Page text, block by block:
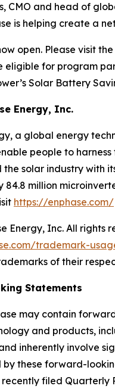
CMO and head of
is helping create a
open. Please visit the
eligible for program
Solar Battery
Energy, Inc.
a global energy
people to
solar industry with
million
https://enphase.com/
Energy, Inc. All rights
trademark-
of their
Statements
may contain
and products,
inherently involve
these forward-
recently filed